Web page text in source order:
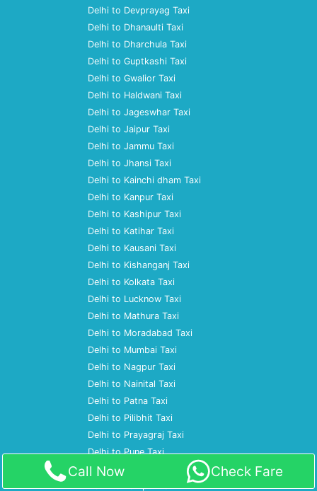
Delhi to Devprayag Taxi
Delhi to Dhanaulti Taxi
Delhi to Dharchula Taxi
Delhi to Guptkashi Taxi
Delhi to Gwalior Taxi
Delhi to Haldwani Taxi
Delhi to Jageswhar Taxi
Delhi to Jaipur Taxi
Delhi to Jammu Taxi
Delhi to Jhansi Taxi
Delhi to Kainchi dham Taxi
Delhi to Kanpur Taxi
Delhi to Kashipur Taxi
Delhi to Katihar Taxi
Delhi to Kausani Taxi
Delhi to Kishanganj Taxi
Delhi to Kolkata Taxi
Delhi to Lucknow Taxi
Delhi to Mathura Taxi
Delhi to Moradabad Taxi
Delhi to Mumbai Taxi
Delhi to Nagpur Taxi
Delhi to Nainital Taxi
Delhi to Patna Taxi
Delhi to Pilibhit Taxi
Delhi to Prayagraj Taxi
Delhi to Pune Taxi
Delhi to Ramnagar Taxi
Delhi to Rampur Taxi
Call Now Check Fare